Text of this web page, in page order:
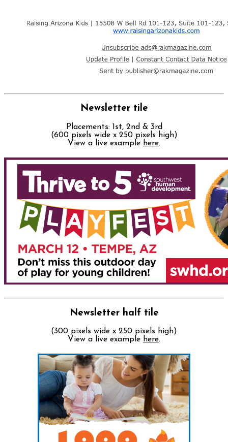
Newsletter tile
Placements: 1st, 2nd & 3rd
(600 pixels wide x 250 pixels high)
View a live example here.
Newsletter half tile
(300 pixels wide x 250 pixels high)
View a live example here.